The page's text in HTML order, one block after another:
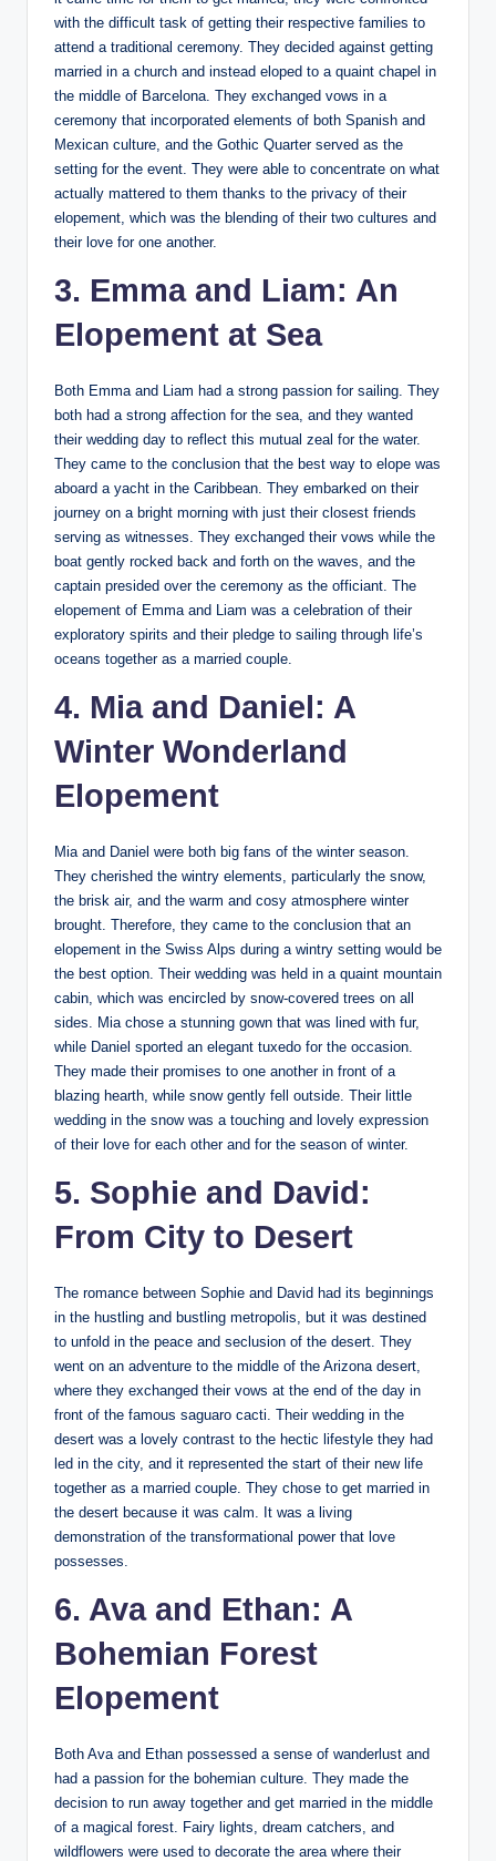
with the difficult task of getting their respective families to
attend a traditional ceremony. They decided against getting
married in a church and instead eloped to a quaint chapel in
the middle of Barcelona. They exchanged vows in a
ceremony that incorporated elements of both Spanish and
Mexican culture, and the Gothic Quarter served as the
setting for the event. They were able to concentrate on what
actually mattered to them thanks to the privacy of their
elopement, which was the blending of their two cultures and
their love for one another.
3. Emma and Liam: An
Elopement at Sea
Both Emma and Liam had a strong passion for sailing. They
both had a strong affection for the sea, and they wanted
their wedding day to reflect this mutual zeal for the water.
They came to the conclusion that the best way to elope was
aboard a yacht in the Caribbean. They embarked on their
journey on a bright morning with just their closest friends
serving as witnesses. They exchanged their vows while the
boat gently rocked back and forth on the waves, and the
captain presided over the ceremony as the officiant. The
elopement of Emma and Liam was a celebration of their
exploratory spirits and their pledge to sailing through life’s
oceans together as a married couple.
4. Mia and Daniel: A
Winter Wonderland
Elopement
Mia and Daniel were both big fans of the winter season.
They cherished the wintry elements, particularly the snow,
the brisk air, and the warm and cosy atmosphere winter
brought. Therefore, they came to the conclusion that an
elopement in the Swiss Alps during a wintry setting would be
the best option. Their wedding was held in a quaint mountain
cabin, which was encircled by snow-covered trees on all
sides. Mia chose a stunning gown that was lined with fur,
while Daniel sported an elegant tuxedo for the occasion.
They made their promises to one another in front of a
blazing hearth, while snow gently fell outside. Their little
wedding in the snow was a touching and lovely expression
of their love for each other and for the season of winter.
5. Sophie and David:
From City to Desert
The romance between Sophie and David had its beginnings
in the hustling and bustling metropolis, but it was destined
to unfold in the peace and seclusion of the desert. They
went on an adventure to the middle of the Arizona desert,
where they exchanged their vows at the end of the day in
front of the famous saguaro cacti. Their wedding in the
desert was a lovely contrast to the hectic lifestyle they had
led in the city, and it represented the start of their new life
together as a married couple. They chose to get married in
the desert because it was calm. It was a living
demonstration of the transformational power that love
possesses.
6. Ava and Ethan: A
Bohemian Forest
Elopement
Both Ava and Ethan possessed a sense of wanderlust and
had a passion for the bohemian culture. They made the
decision to run away together and get married in the middle
of a magical forest. Fairy lights, dream catchers, and
wildflowers were used to decorate the area where their